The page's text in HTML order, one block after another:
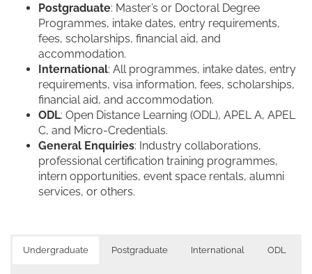
Postgraduate: Master’s or Doctoral Degree
Programmes, intake dates, entry requirements,
fees, scholarships, financial aid, and
accommodation.
International: All programmes, intake dates, entry
requirements, visa information, fees, scholarships,
financial aid, and accommodation.
ODL: Open Distance Learning (ODL), APEL A, APEL
C, and Micro-Credentials.
General Enquiries: Industry collaborations,
professional certification training programmes,
intern opportunities, event space rentals, alumni
services, or others.
Undergraduate Postgraduate International ODL